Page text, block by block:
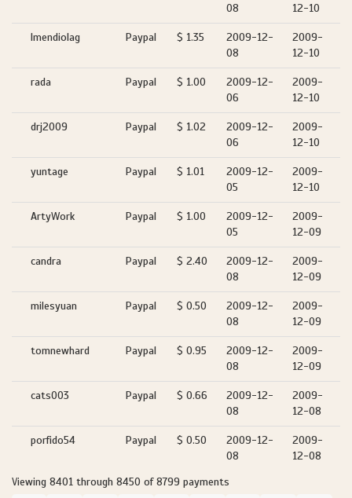
08
12-10
lmendiolag Paypal $ 1.35
2009-12-
08
2009-
12-10
rada Paypal $ 1.00
2009-12-
06
2009-
12-10
drj2009 Paypal $ 1.02
2009-12-
06
2009-
12-10
yuntage Paypal $ 1.01
2009-12-
05
2009-
12-10
ArtyWork Paypal $ 1.00
2009-12-
05
2009-
12-09
candra Paypal $ 2.40
2009-12-
08
2009-
12-09
milesyuan Paypal $ 0.50
2009-12-
08
2009-
12-09
tomnewhard Paypal $ 0.95
2009-12-
08
2009-
12-09
cats003 Paypal $ 0.66
2009-12-
08
2009-
12-08
porfido54 Paypal $ 0.50
2009-12-
08
2009-
12-08
Viewing 8401 through 8450 of 8799 payments